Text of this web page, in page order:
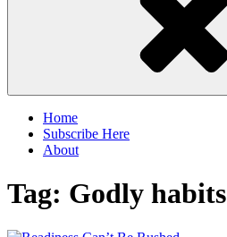
Home
Subscribe Here
About
Tag: Godly habits